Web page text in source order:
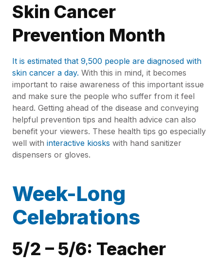
Skin Cancer
Prevention Month
It is estimated that 9,500 people are diagnosed with
skin cancer a day. With this in mind, it becomes
important to raise awareness of this important issue
and make sure the people who suffer from it feel
heard. Getting ahead of the disease and conveying
helpful prevention tips and health advice can also
benefit your viewers. These health tips go especially
well with interactive kiosks with hand sanitizer
dispensers or gloves.
Week-Long
Celebrations
5/2 – 5/6: Teacher